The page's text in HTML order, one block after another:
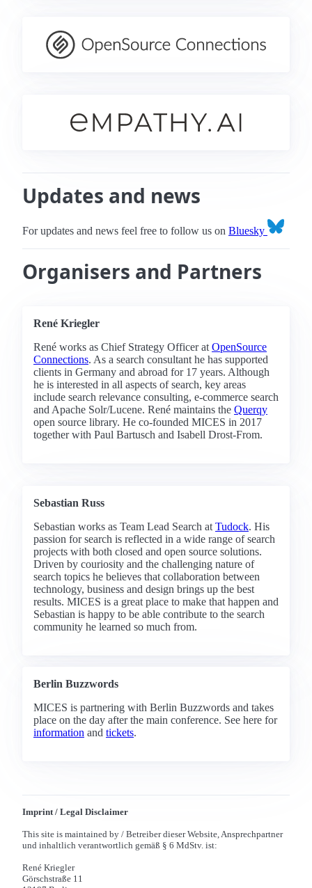
Updates and news
For updates and news feel free to follow us on Bluesky
Organisers and Partners
René Kriegler
René works as Chief Strategy Officer at OpenSource
Connections. As a search consultant he has supported
clients in Germany and abroad for 17 years. Although
he is interested in all aspects of search, key areas
include search relevance consulting, e-commerce search
and Apache Solr/Lucene. René maintains the Querqy
open source library. He co-founded MICES in 2017
together with Paul Bartusch and Isabell Drost-From.
Sebastian Russ
Sebastian works as Team Lead Search at Tudock. His
passion for search is reflected in a wide range of search
projects with both closed and open source solutions.
Driven by couriosity and the challenging nature of
search topics he believes that collaboration between
technology, business and design brings up the best
results. MICES is a great place to make that happen and
Sebastian is happy to be able contribute to the search
community he learned so much from.
Berlin Buzzwords
MICES is partnering with Berlin Buzzwords and takes
place on the day after the main conference. See here for
information and tickets.
Imprint / Legal Disclaimer
This site is maintained by / Betreiber dieser Website, Ansprechpartner
und inhaltlich verantwortlich gemäß § 6 MdStv. ist:
René Kriegler
Görschstraße 11